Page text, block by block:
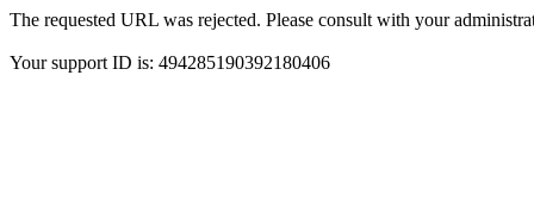
The requested URL was rejected. Please consult with your
Your support ID is: 494285190392180406